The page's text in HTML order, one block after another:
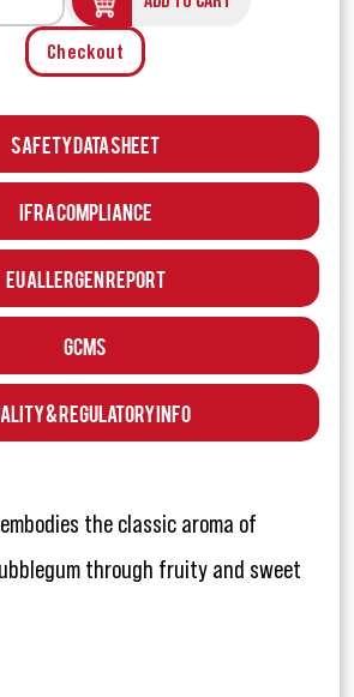
Checkout
Safety Data Sheet
IFRA Compliance
EU Allergen Report
GCMS
& Regulatory Info
the classic aroma of
through fruity and sweet